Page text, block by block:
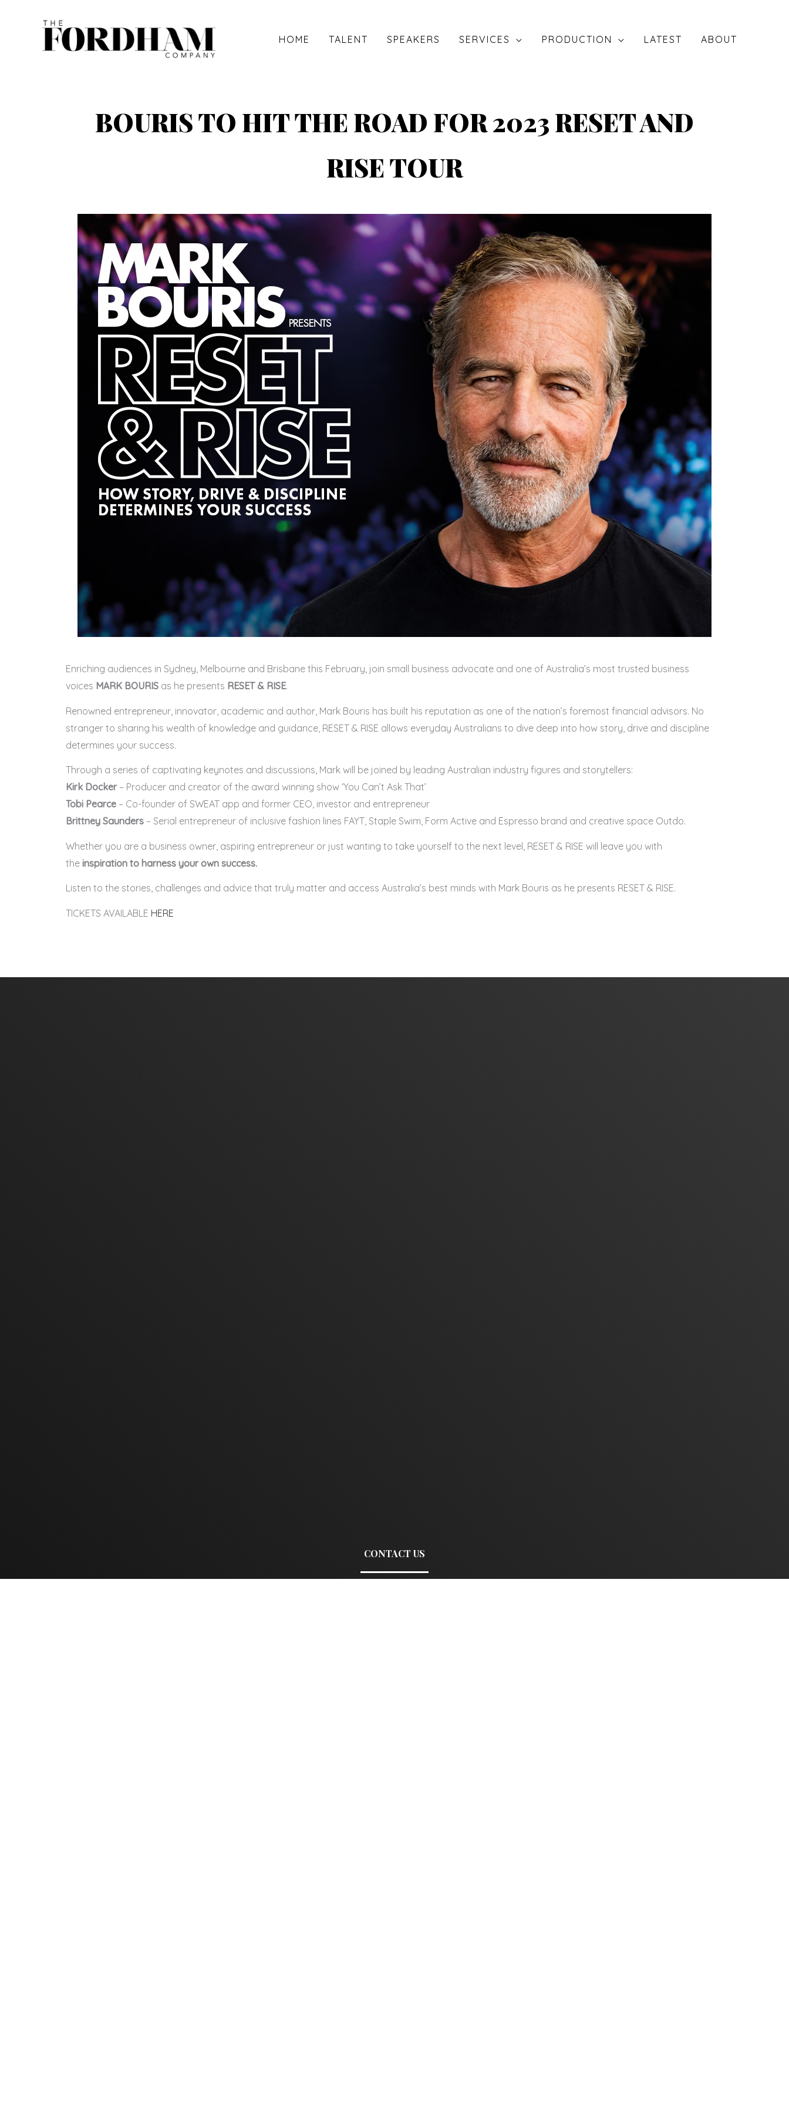
HOME TALENT SPEAKERS SERVICES PRODUCTION LATEST ABOUT
BOURIS TO HIT THE ROAD FOR 2023 RESET AND
RISE TOUR
Enriching audiences in Sydney, Melbourne and Brisbane this February, join small business advocate and one of Australia’s most trusted business
voices MARK BOURIS as he presents RESET & RISE.
Renowned entrepreneur, innovator, academic and author, Mark Bouris has built his reputation as one of the nation’s foremost financial advisors. No
stranger to sharing his wealth of knowledge and guidance, RESET & RISE allows everyday Australians to dive deep into how story, drive and discipline
determines your success.
Through a series of captivating keynotes and discussions, Mark will be joined by leading Australian industry figures and storytellers:
Kirk Docker– Producer and creator of the award winning show ‘You Can’t Ask That’
Tobi Pearce – Co-founder of SWEAT app and former CEO, investor and entrepreneur
Brittney Saunders – Serial entrepreneur of inclusive fashion lines FAYT, Staple Swim, Form Active and Espresso brand and creative space Outdo.
Whether you are a business owner, aspiring entrepreneur or just wanting to take yourself to the next level, RESET & RISE will leave you with
the inspiration to harness your own success.
Listen to the stories, challenges and advice that truly matter and access Australia’s best minds with Mark Bouris as he presents RESET & RISE.
TICKETS AVAILABLE HERE
CONTACT US